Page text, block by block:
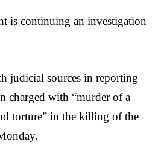
is continuing an investigation
judicial sources in reporting
charged with “murder of a
torture” in the killing of the